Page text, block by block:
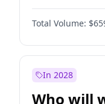
Total Volume:
In 2028
Who will